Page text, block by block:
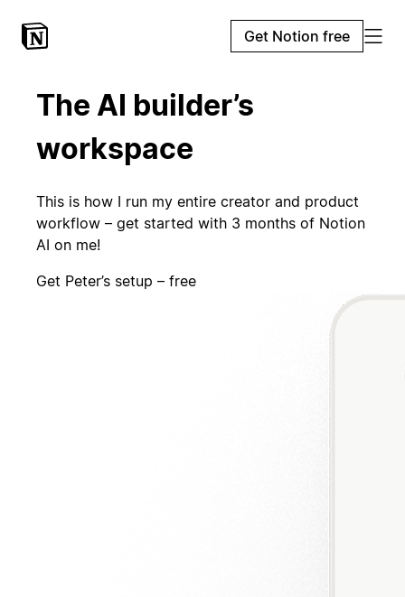
Get Notion free
The AI builder’s
workspace
This is how I run my entire creator and product
workflow – get started with 3 months of Notion
AI on me!
Get Peter’s setup – free